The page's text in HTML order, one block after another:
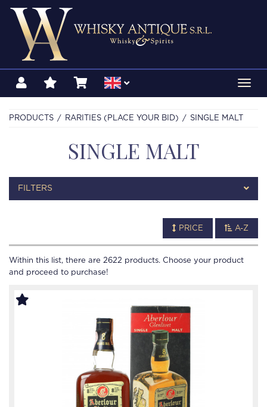
PRODUCTS RARITIES (PLACE YOUR BID) SINGLE MALT
SINGLE MALT
FILTERS
PRICE A-Z
Within this list, there are 2622 products. Choose your product
and proceed to purchase!